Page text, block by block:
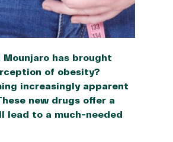
has brought
of obesity?
increasingly apparent
new drugs offer a
to a much-needed